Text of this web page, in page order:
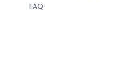
FAQ